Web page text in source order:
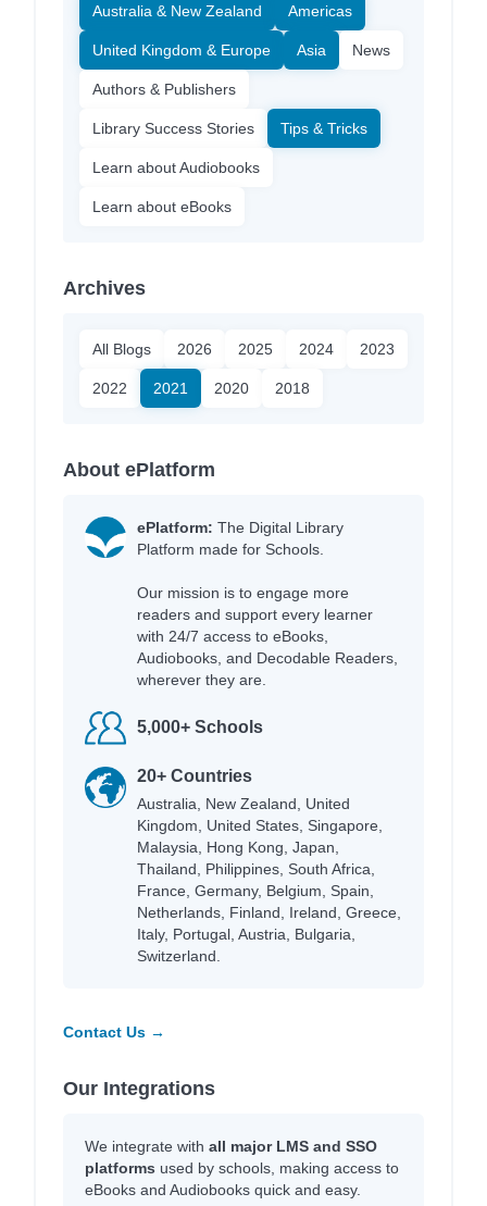
Australia & New Zealand Americas
United Kingdom & Europe Asia News
Authors & Publishers
Library Success Stories Tips & Tricks
Learn about Audiobooks
Learn about eBooks
Archives
All Blogs 2026 2025 2024 2023
2022 2021 2020 2018
About ePlatform
ePlatform: The Digital Library
Platform made for Schools.
Our mission is to engage more
readers and support every learner
with 24/7 access to eBooks,
Audiobooks, and Decodable Readers,
wherever they are.
5,000+ Schools
20+ Countries
Australia, New Zealand, United
Kingdom, United States, Singapore,
Malaysia, Hong Kong, Japan,
Thailand, Philippines, South Africa,
France, Germany, Belgium, Spain,
Netherlands, Finland, Ireland, Greece,
Italy, Portugal, Austria, Bulgaria,
Switzerland.
Contact Us →
Our Integrations
We integrate with all major LMS and SSO
platforms used by schools, making access to
eBooks and Audiobooks quick and easy.